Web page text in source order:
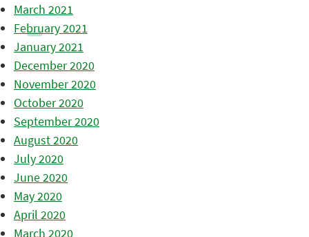
March 2021
February 2021
January 2021
December 2020
November 2020
October 2020
September 2020
August 2020
July 2020
June 2020
May 2020
April 2020
March 2020